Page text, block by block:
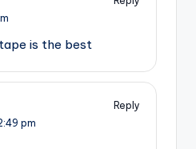
is the best
Reply
pm